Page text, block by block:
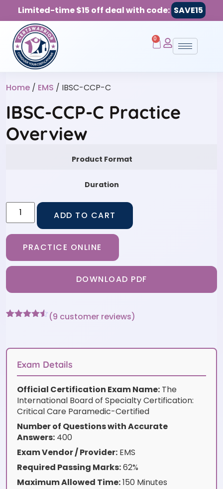
Limited-time $15 off deal with code: SAVE15
0
Home / EMS / IBSC-CCP-C
IBSC-CCP-C Practice
Overview
Product Format
Duration
ADD TO CART
PRACTICE ONLINE
DOWNLOAD PDF
customer
(9 customer reviews)
Exam Details
Official Certification Exam Name: The
International Board of Specialty Certification:
Critical Care Paramedic-Certified
Number of Questions with Accurate
Answers: 400
Exam Vendor / Provider: EMS
Required Passing Marks:62%
Maximum Allowed Time:150 Minutes